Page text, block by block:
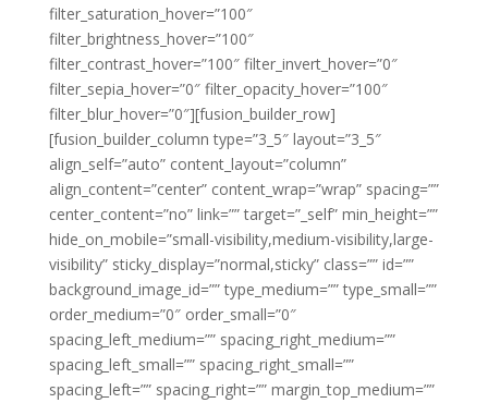
filter_saturation_hover=”100″
filter_brightness_hover=”100″
filter_contrast_hover=”100″ filter_invert_hover=”0″
filter_sepia_hover=”0″ filter_opacity_hover=”100″
filter_blur_hover=”0″][fusion_builder_row]
[fusion_builder_column type=”3_5″ layout=”3_5″
align_self=”auto” content_layout=”column”
align_content=”center” content_wrap=”wrap” spacing=””
center_content=”no” link=”” target=”_self” min_height=””
hide_on_mobile=”small-visibility,medium-visibility,large-
visibility” sticky_display=”normal,sticky” class=”” id=””
background_image_id=”” type_medium=”” type_small=””
order_medium=”0″ order_small=”0″
spacing_left_medium=”” spacing_right_medium=””
spacing_left_small=”” spacing_right_small=””
spacing_left=”” spacing_right=”” margin_top_medium=””